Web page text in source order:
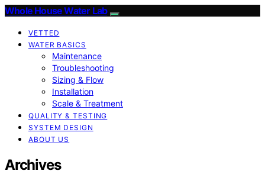
Whole House Water Lab
VETTED
WATER BASICS
Maintenance
Troubleshooting
Sizing & Flow
Installation
Scale & Treatment
QUALITY & TESTING
SYSTEM DESIGN
ABOUT US
Archives